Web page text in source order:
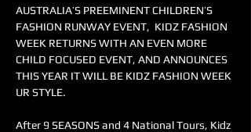
AUSTRALIA’S PREEMINENT CHILDREN’S
FASHION RUNWAY EVENT,  KIDZ FASHION
WEEK RETURNS WITH AN EVEN MORE
CHILD FOCUSED EVENT, AND ANNOUNCES
THIS YEAR IT WILL BE KIDZ FASHION WEEK
UR STYLE.
After 9 SEASONS and 4 National Tours, Kidz